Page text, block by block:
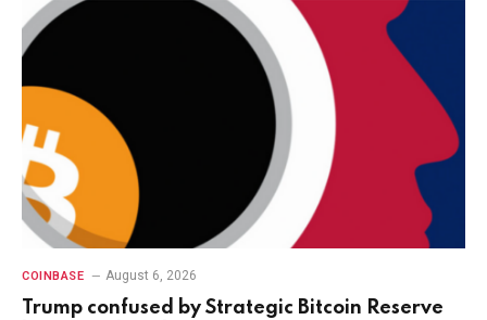
COINBASE August 6, 2026
Trump confused by Strategic Bitcoin Reserve